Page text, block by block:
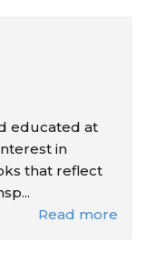
educated at
in
that reflect
Read more